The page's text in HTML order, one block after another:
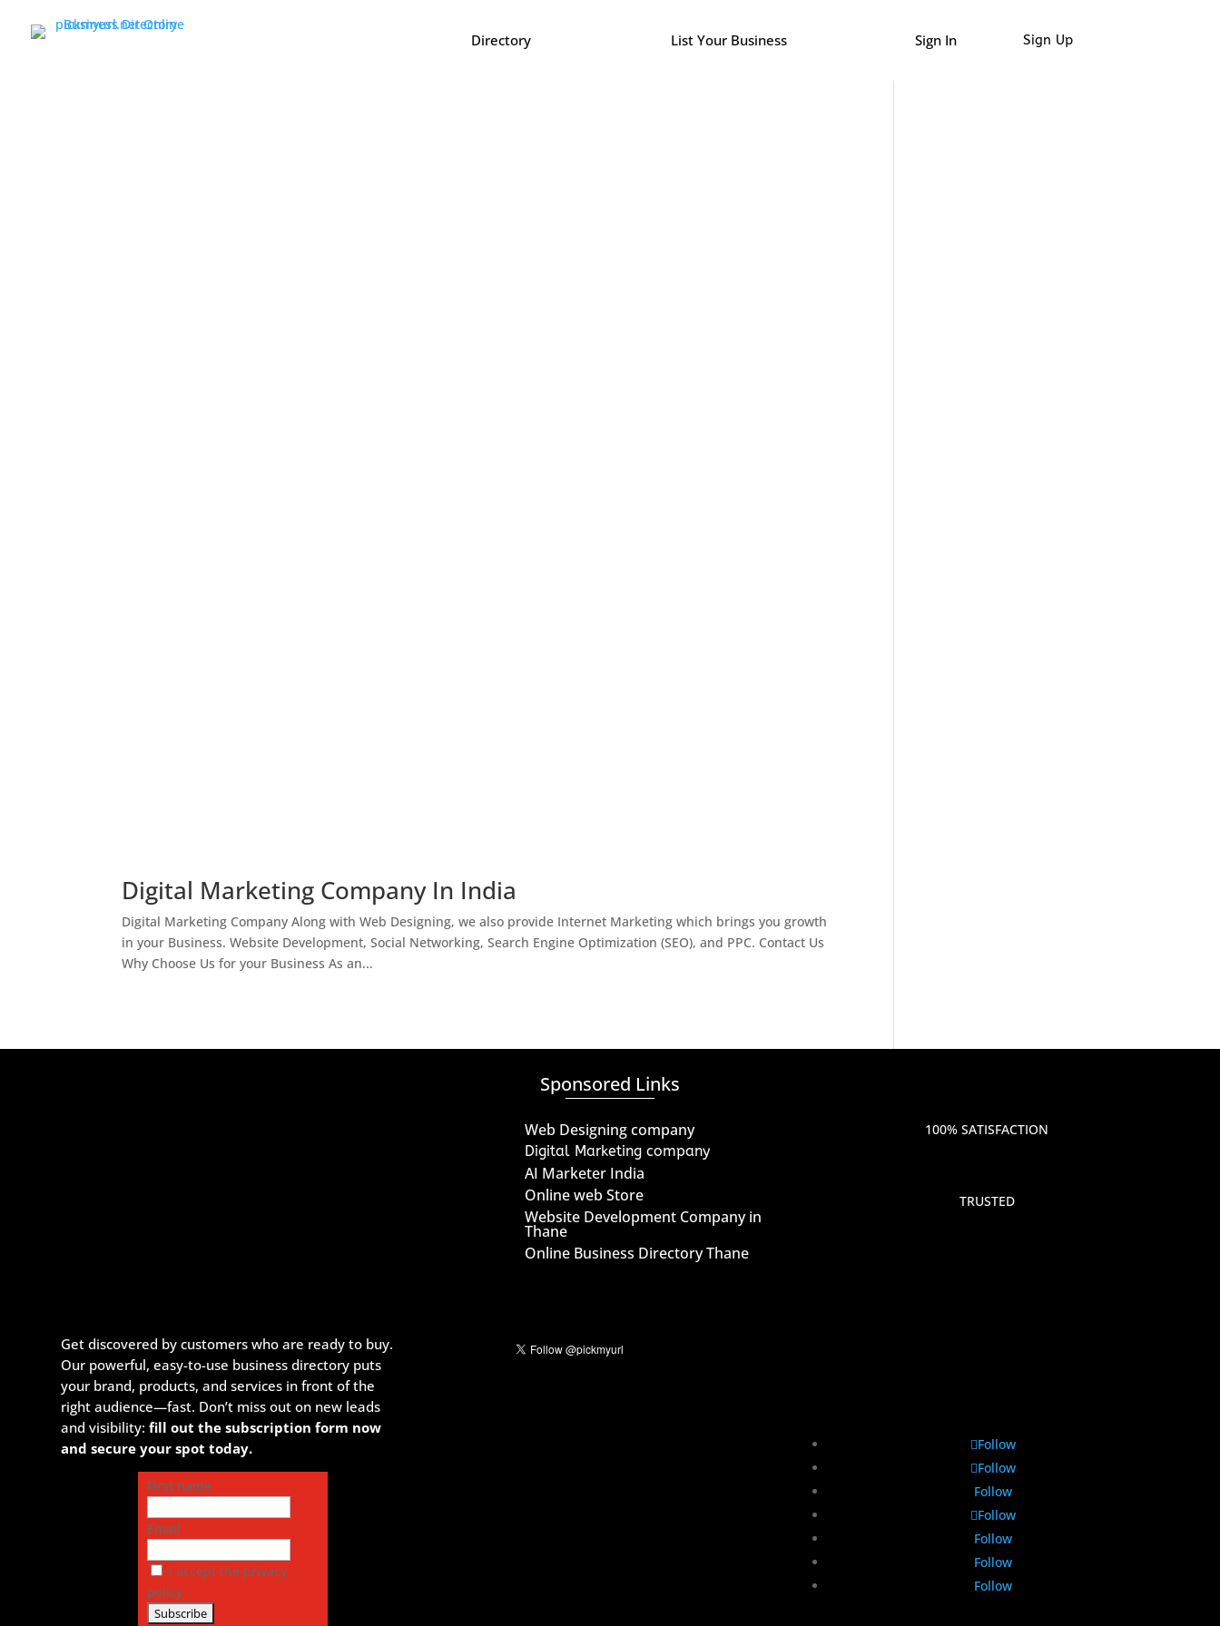
Directory List Your Business Sign In Sign Up
Digital Marketing Company In India
Digital Marketing Company Along with Web Designing, we also provide Internet Marketing which brings you growth
in your Business. Website Development, Social Networking, Search Engine Optimization (SEO), and PPC. Contact Us
Why Choose Us for your Business As an...
Get discovered by customers who are ready to buy.
Our powerful, easy-to-use business directory puts
your brand, products, and services in front of the
right audience—fast. Don’t miss out on new leads
and visibility:fill out the subscription form now
and secure your spot today.
First name
Email
I accept the privacy
policy
Sponsored Links
Web Designing company
Digital Marketing company
AI Marketer India
Online web Store
Website Development Company in
Thane
Online Business Directory Thane
100% SATISFACTION
TRUSTED
Follow
Follow
Follow
Follow
Follow
Follow
Follow